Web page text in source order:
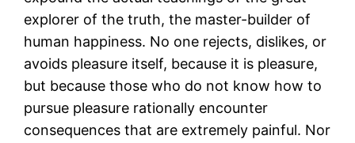
explorer of the truth, the master-builder of
human happiness. No one rejects, dislikes, or
avoids pleasure itself, because it is pleasure,
but because those who do not know how to
pursue pleasure rationally encounter
consequences that are extremely painful. Nor